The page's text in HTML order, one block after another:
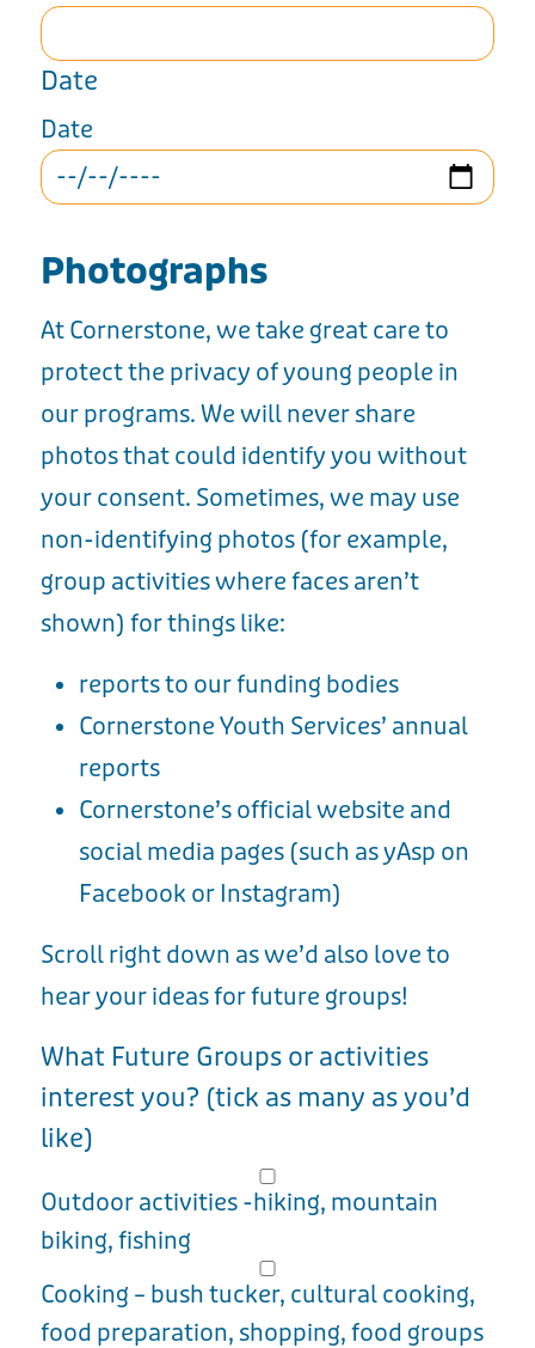
Date
Date
Photographs
At Cornerstone, we take great care to
protect the privacy of young people in
our programs. We will never share
photos that could identify you without
your consent. Sometimes, we may use
non-identifying photos (for example,
group activities where faces aren’t
shown) for things like:
reports to our funding bodies
Cornerstone Youth Services’ annual
reports
Cornerstone’s official website and
social media pages (such as yAsp on
Facebook or Instagram)
Scroll right down as we’d also love to
hear your ideas for future groups!
What Future Groups or activities
interest you? (tick as many as you’d
like)
Outdoor activities -hiking, mountain
biking, fishing
Cooking – bush tucker, cultural cooking,
food preparation, shopping, food groups